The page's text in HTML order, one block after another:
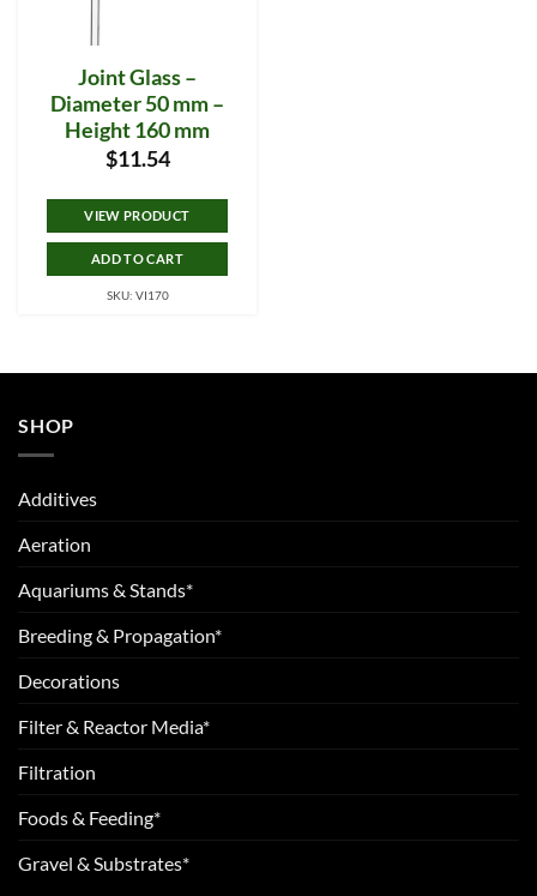
Joint Glass –
Diameter 50 mm –
Height 160 mm
$11.54
VIEW PRODUCT
ADD TO CART
SKU: VI170
SHOP
Additives
Aeration
Aquariums & Stands*
Breeding & Propagation*
Decorations
Filter & Reactor Media*
Filtration
Foods & Feeding*
Gravel & Substrates*